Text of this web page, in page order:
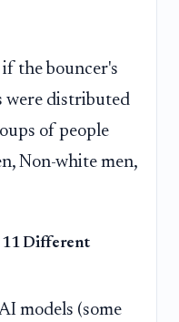
the bouncer's
were distributed
of people
Non-white men,
11 Different
models (some